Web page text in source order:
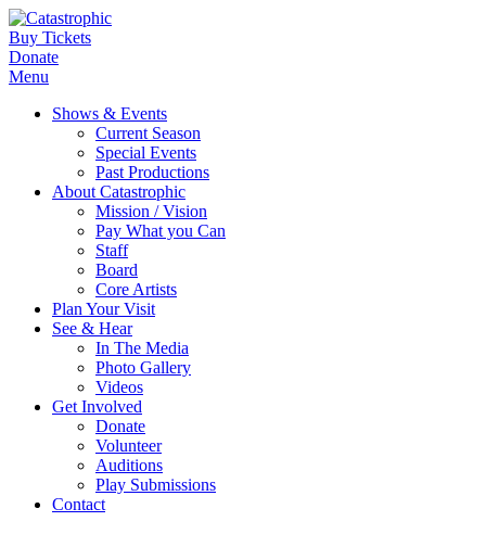
Buy Tickets
Donate
Menu
Shows & Events
Current Season
Special Events
Past Productions
About Catastrophic
Mission / Vision
Pay What you Can
Staff
Board
Core Artists
Plan Your Visit
See & Hear
In The Media
Photo Gallery
Videos
Get Involved
Donate
Volunteer
Auditions
Play Submissions
Contact